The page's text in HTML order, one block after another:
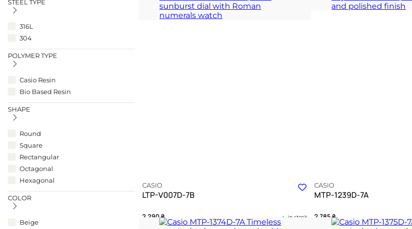
STEEL TYPE
316L
304
POLYMER TYPE
Casio Resin
Bio Based Resin
SHAPE
Round
Square
Rectangular
Octagonal
Hexagonal
COLOR
Beige
TIMELESS COLLECTION TIMELESS
CASIO
LTP-V007D-7B
2 290₴ in stock
CASIO
MTP-1239D-7A
2 785₴